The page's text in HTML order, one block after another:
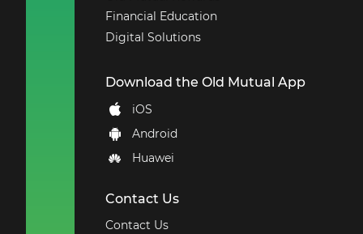
Financial Education
Digital Solutions
Download the Old Mutual App
iOS
Android
Huawei
Contact Us
Contact Us